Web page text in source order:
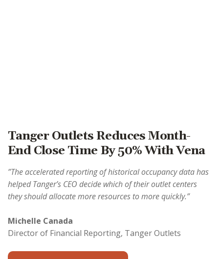
Tanger Outlets Reduces Month-
End Close Time By 50% With Vena
”The accelerated reporting of historical occupancy data has
helped Tanger’s CEO decide which of their outlet centers
they should allocate more resources to more quickly.”
Michelle Canada
Director of Financial Reporting, Tanger Outlets